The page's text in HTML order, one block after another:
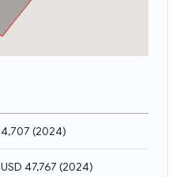
4,707 (2024)
USD 47,767 (2024)